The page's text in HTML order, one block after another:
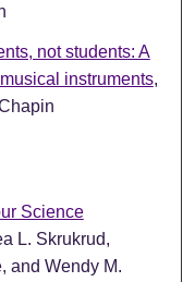
not students: A
instruments,
Science
L. Skrukrud,
and Wendy M.